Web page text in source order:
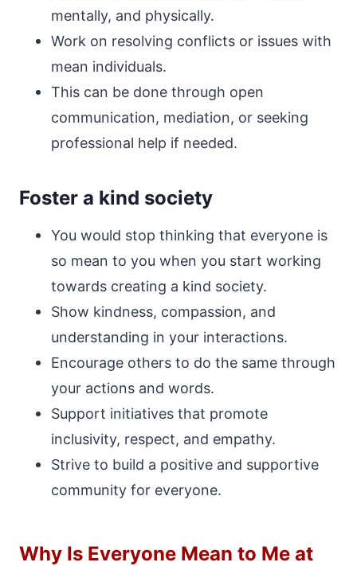
mentally, and physically.
Work on resolving conflicts or issues with
mean individuals.
This can be done through open
communication, mediation, or seeking
professional help if needed.
Foster a kind society
You would stop thinking that everyone is
so mean to you when you start working
towards creating a kind society.
Show kindness, compassion, and
understanding in your interactions.
Encourage others to do the same through
your actions and words.
Support initiatives that promote
inclusivity, respect, and empathy.
Strive to build a positive and supportive
community for everyone.
Why Is Everyone Mean to Me at